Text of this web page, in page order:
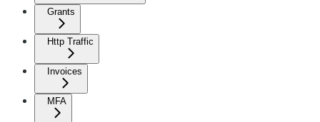
Grants
Http Traffic
Invoices
MFA